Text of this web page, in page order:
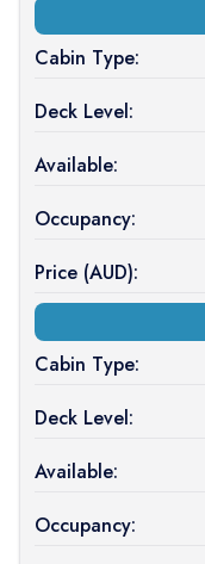
Cabin Type:
Deck Level:
Available:
Occupancy:
Price (AUD):
Cabin Type:
Deck Level:
Available:
Occupancy: